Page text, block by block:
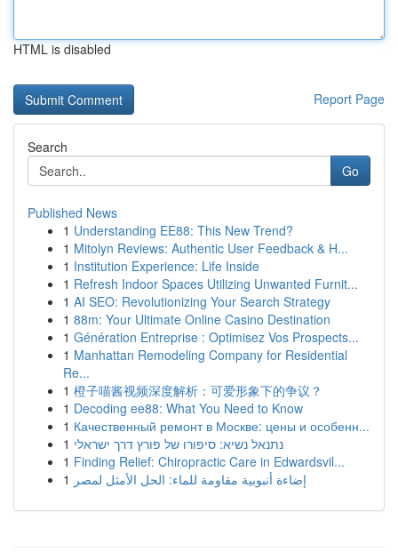
HTML is disabled
Report Page
Search
Go
Published News
1 Understanding EE88: This New Trend?
1 Mitolyn Reviews: Authentic User Feedback & H...
1 Institution Experience: Life Inside
1 Refresh Indoor Spaces Utilizing Unwanted Furnit...
1 AI SEO: Revolutionizing Your Search Strategy
1 88m: Your Ultimate Online Casino Destination
1 Génération Entreprise : Optimisez Vos Prospects...
1 Manhattan Remodeling Company for Residential
Re...
1 橙子喵酱视频深度解析：可爱形象下的争议？
1 Decoding ee88: What You Need to Know
1 Качественный ремонт в Москве: цены и особенн...
1 נתנאל נשיא: סיפורו של פורץ דרך ישראלי
1 Finding Relief: Chiropractic Care in Edwardsvil...
1 إضاءة أنبوبية مقاومة للماء: الحل الأمثل لمصر